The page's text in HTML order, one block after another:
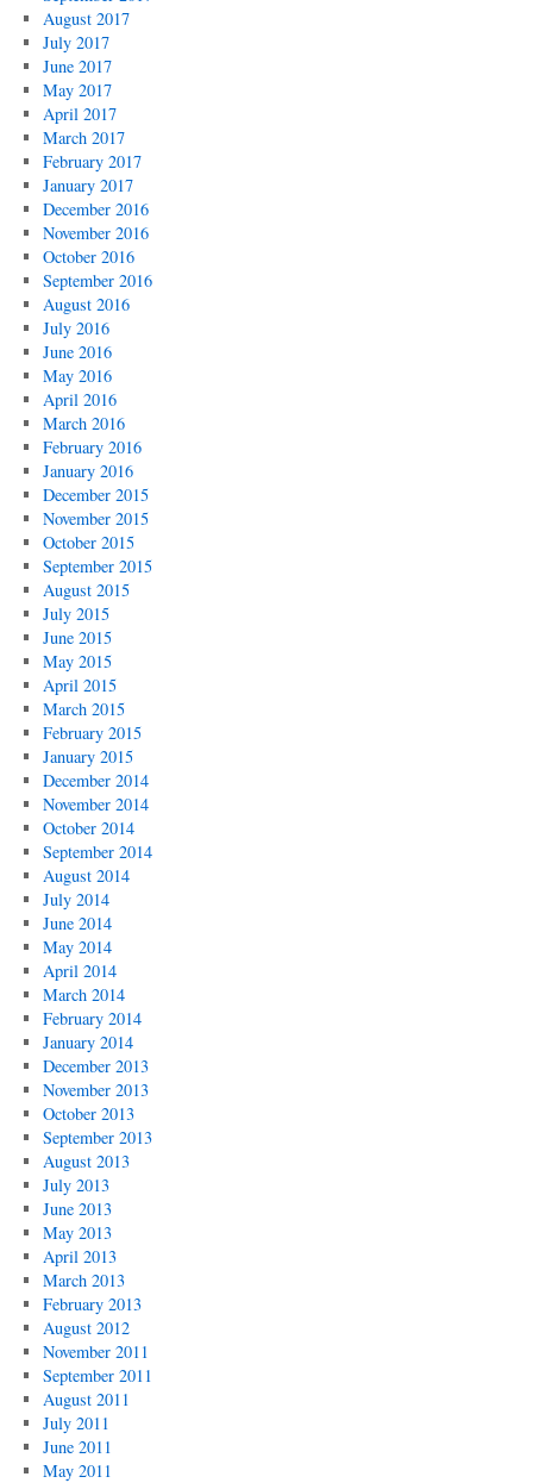
August 2017
July 2017
June 2017
May 2017
April 2017
March 2017
February 2017
January 2017
December 2016
November 2016
October 2016
September 2016
August 2016
July 2016
June 2016
May 2016
April 2016
March 2016
February 2016
January 2016
December 2015
November 2015
October 2015
September 2015
August 2015
July 2015
June 2015
May 2015
April 2015
March 2015
February 2015
January 2015
December 2014
November 2014
October 2014
September 2014
August 2014
July 2014
June 2014
May 2014
April 2014
March 2014
February 2014
January 2014
December 2013
November 2013
October 2013
September 2013
August 2013
July 2013
June 2013
May 2013
April 2013
March 2013
February 2013
August 2012
November 2011
September 2011
August 2011
July 2011
June 2011
May 2011